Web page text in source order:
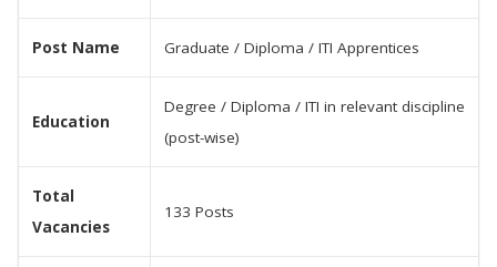
Post Name Graduate / Diploma / ITI Apprentices
Education
Degree / Diploma / ITI in relevant discipline
(post-wise)
Total
Vacancies
133 Posts